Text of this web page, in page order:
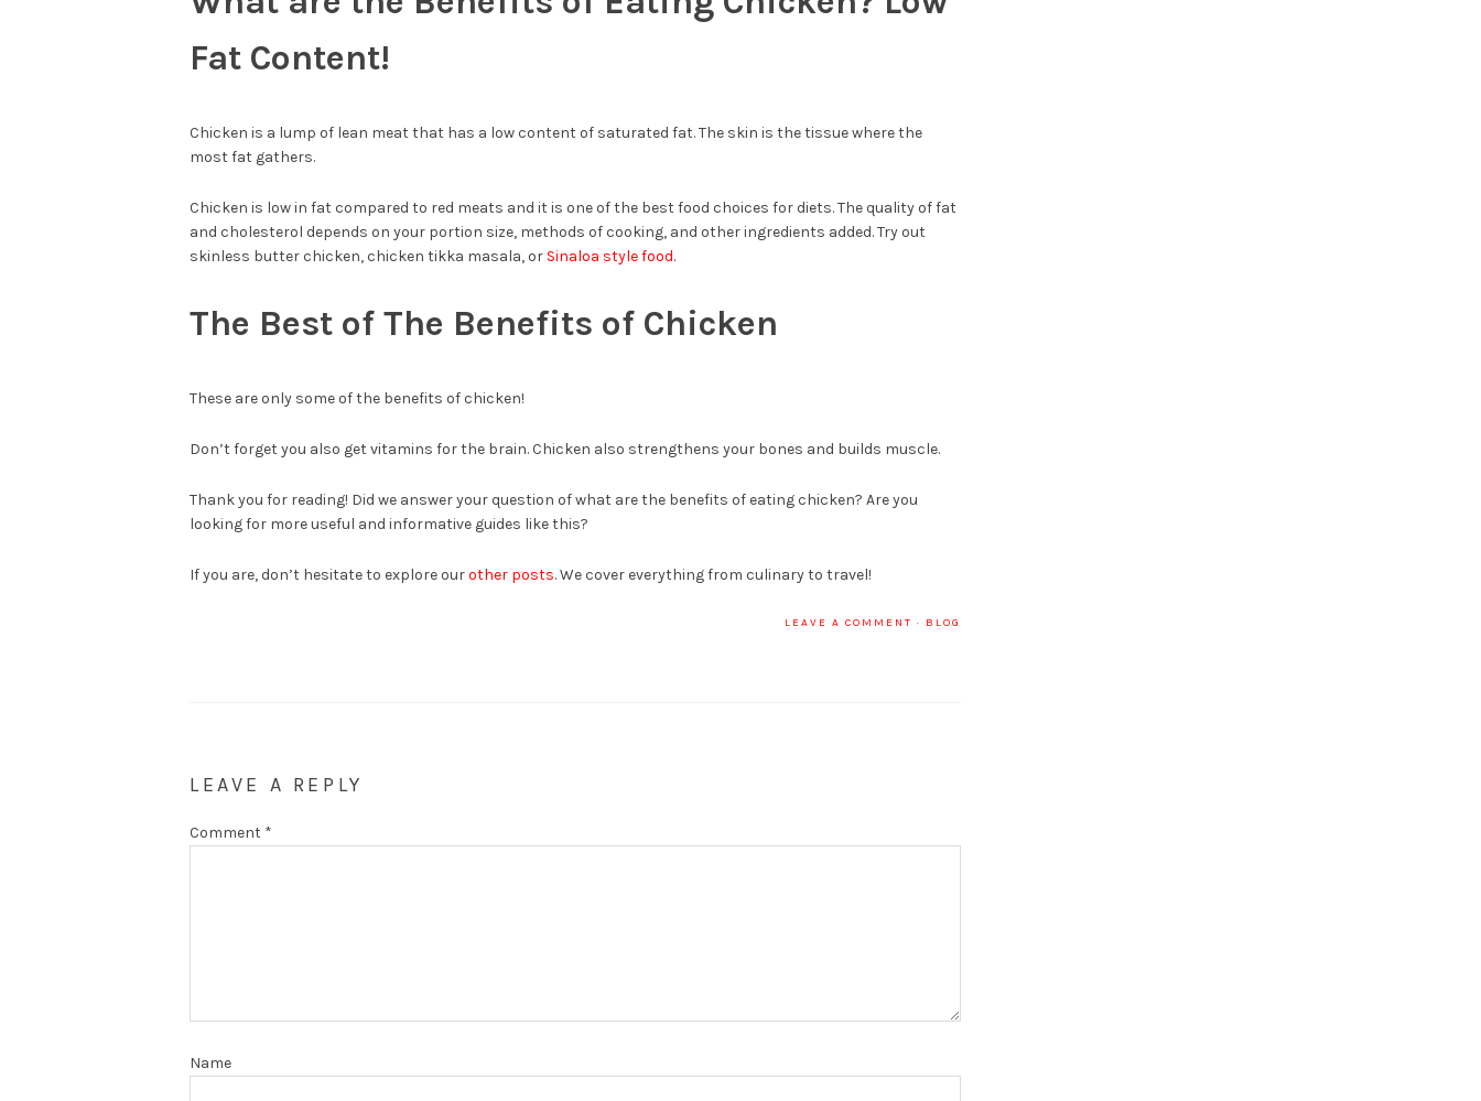
Fat Content!
Chicken is a lump of lean meat that has a low content of saturated fat. The skin is the tissue where the
most fat gathers.
Chicken is low in fat compared to red meats and it is one of the best food choices for diets. The quality of fat
and cholesterol depends on your portion size, methods of cooking, and other ingredients added. Try out
skinless butter chicken, chicken tikka masala, or Sinaloa style food.
The Best of The Benefits of Chicken
These are only some of the benefits of chicken!
Don’t forget you also get vitamins for the brain. Chicken also strengthens your bones and builds muscle.
Thank you for reading! Did we answer your question of what are the benefits of eating chicken? Are you
looking for more useful and informative guides like this?
If you are, don’t hesitate to explore ourother posts. We cover everything from culinary to travel!
LEAVE A COMMENT · BLOG
LEAVE A REPLY
Comment *
Name